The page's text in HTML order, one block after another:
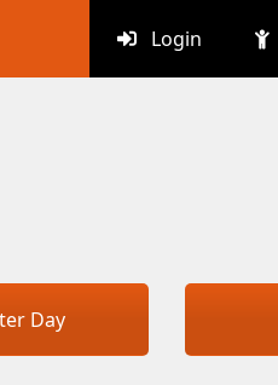
Login
Day